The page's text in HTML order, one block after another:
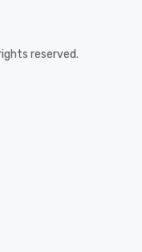
reserved.